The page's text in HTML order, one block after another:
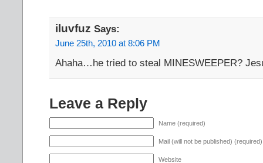
iluvfuz Says:
June 25th, 2010 at 8:06 PM
Ahaha…he tried to steal MINESWEEPER?
Leave a Reply
Name (required)
Mail (will not be published) (required)
Website